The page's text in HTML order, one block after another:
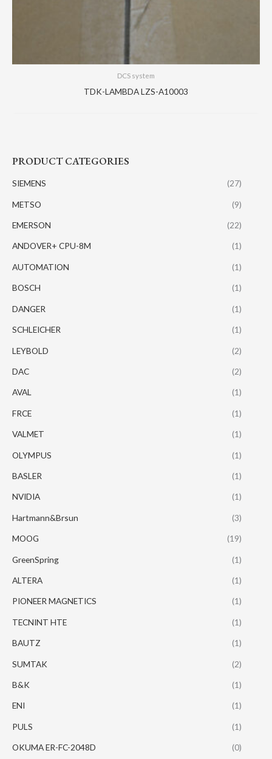
PRODUCT CATEGORIES
SIEMENS (27)
METSO (9)
EMERSON (22)
ANDOVER+ CPU-8M (1)
AUTOMATION (1)
BOSCH (1)
DANGER (1)
SCHLEICHER (1)
LEYBOLD (2)
DAC (2)
AVAL (1)
FRCE (1)
VALMET (1)
OLYMPUS (1)
BASLER (1)
NVIDIA (1)
Hartmann&Brsun (3)
MOOG (19)
GreenSpring (1)
ALTERA (1)
PIONEER MAGNETICS (1)
TECNINT HTE (1)
BAUTZ (1)
SUMTAK (2)
B&K (1)
ENI (1)
PULS (1)
OKUMA ER-FC-2048D (0)
DCS system
TDK-LAMBDA LZS-A10003